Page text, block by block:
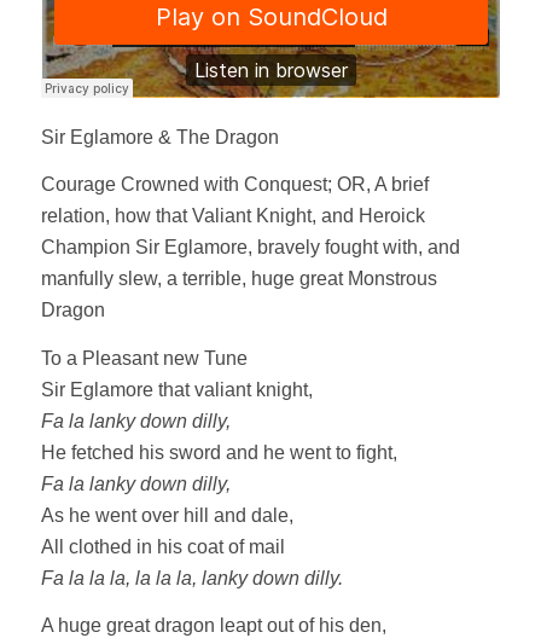
Sir Eglamore & The Dragon
Courage Crowned with Conquest; OR, A brief
relation, how that Valiant Knight, and Heroick
Champion Sir Eglamore, bravely fought with, and
manfully slew, a terrible, huge great Monstrous
Dragon
To a Pleasant new Tune
Sir Eglamore that valiant knight,
Fa la lanky down dilly,
He fetched his sword and he went to fight,
Fa la lanky down dilly,
As he went over hill and dale,
All clothed in his coat of mail
Fa la la la, la la la, lanky down dilly.
A huge great dragon leapt out of his den,